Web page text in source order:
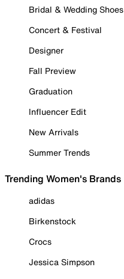
Bridal & Wedding Shoes
Concert & Festival
Designer
Fall Preview
Graduation
Influencer Edit
New Arrivals
Summer Trends
Trending Women's Brands
adidas
Birkenstock
Crocs
Jessica Simpson